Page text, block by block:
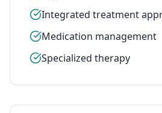
Integrated treatment
Medication management
Specialized therapy